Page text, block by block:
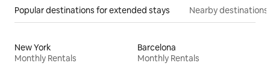
Popular destinations for extended stays Nearby destinations
New York
Monthly Rentals
Barcelona
Monthly Rentals